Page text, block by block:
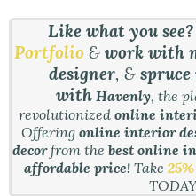
Like what you see?
Portfolio &work with
designer, &
with Havenly, the
revolutionizedonline
Offeringonline interior
decorfrom thebest online
affordable price!Take